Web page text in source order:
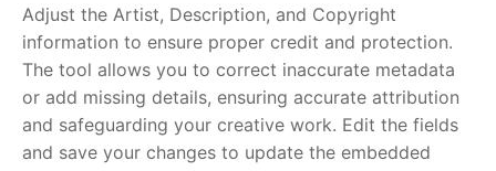
Adjust the Artist, Description, and Copyright
information to ensure proper credit and protection.
The tool allows you to correct inaccurate metadata
or add missing details, ensuring accurate attribution
and safeguarding your creative work. Edit the fields
and save your changes to update the embedded